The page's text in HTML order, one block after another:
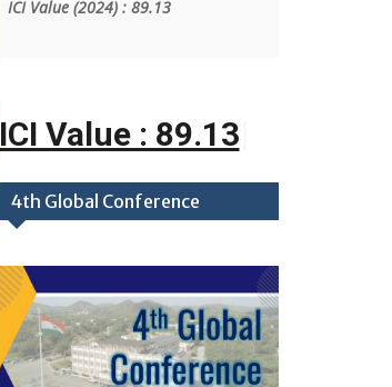
ICI Value (2024): 89.13
ICI Value : 89.|
4th Global Conference